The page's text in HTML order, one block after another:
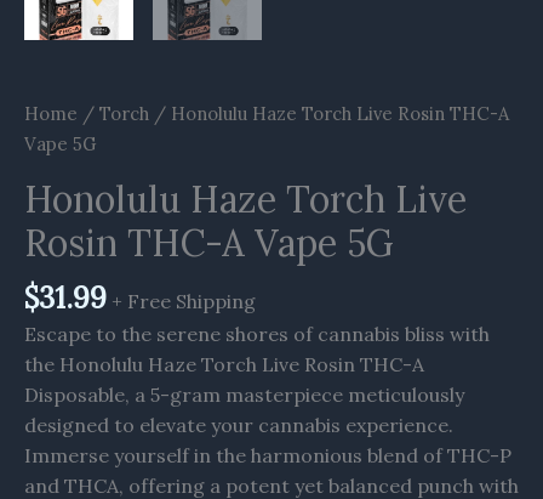
Home / Torch / Honolulu Haze Torch Live Rosin THC-A
Vape 5G
Honolulu Haze Torch Live
Rosin THC-A Vape 5G
$31.99 + Free Shipping
Escape to the serene shores of cannabis bliss with
the Honolulu Haze Torch Live Rosin THC-A
Disposable, a 5-gram masterpiece meticulously
designed to elevate your cannabis experience.
Immerse yourself in the harmonious blend of THC-P
and THCA, offering a potent yet balanced punch with